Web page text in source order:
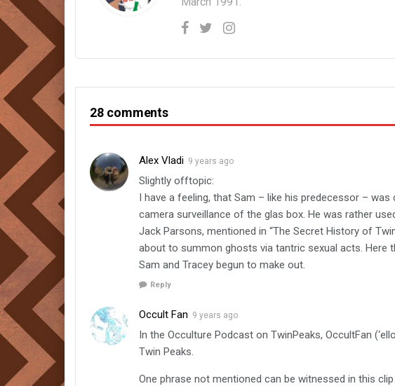
28 comments
Alex Vladi 9 years ago
Slightly offtopic:
I have a feeling, that Sam – like his predecessor –
camera surveillance of the glas box. He was rather
Jack Parsons, mentioned in “The Secret History of
about to summon ghosts via tantric sexual acts. Here
Sam and Tracey begun to make out.
Reply
Occult Fan 9 years ago
In the Occulture Podcast on TwinPeaks, OccultFan
Twin Peaks.
One phrase not mentioned can be witnessed in this